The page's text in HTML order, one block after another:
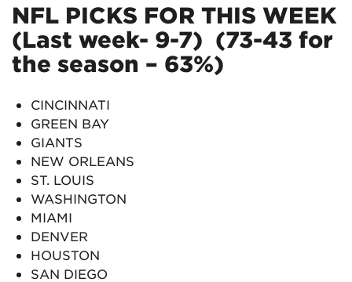
NFL PICKS FOR THIS WEEK
(Last week- 9-7) (73-43 for
the season – 63%)
CINCINNATI
GREEN BAY
GIANTS
NEW ORLEANS
ST. LOUIS
WASHINGTON
MIAMI
DENVER
HOUSTON
SAN DIEGO